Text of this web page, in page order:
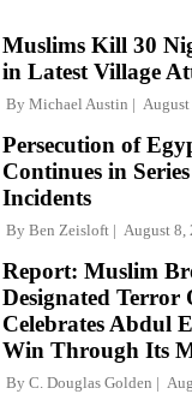
Muslims Kill 30
in Latest Village
By Michael Austin
Persecution of
Continues in
Incidents
By Ben Zeisloft August 8,
Report: Muslim
Designated Terror
Celebrates Abdul
Win Through Its
By C. Douglas Golden